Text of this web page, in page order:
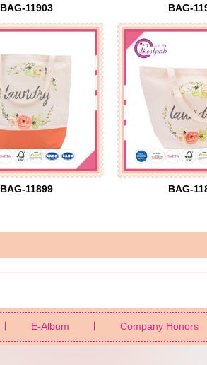
BAG-11903 BAG-
BAG-11899 BAG-
E-Album Company Honors